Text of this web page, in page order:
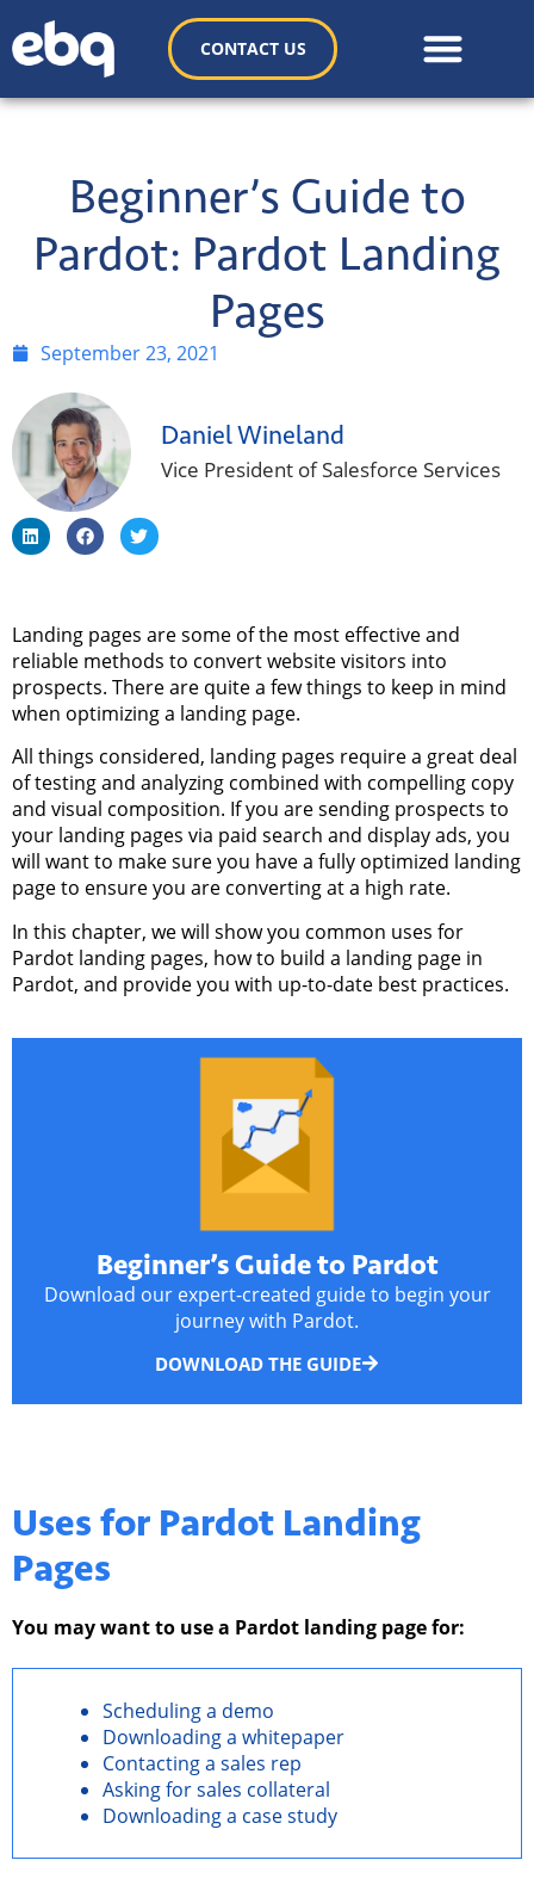
CONTACT US
Beginner’s Guide to
Pardot: Pardot Landing
Pages
September 23, 2021
Daniel Wineland
Vice President of Salesforce Services
Landing pages are some of the most effective and
reliable methods to convert website visitors into
prospects. There are quite a few things to keep in mind
when optimizing a landing page.
All things considered, landing pages require a great deal
of testing and analyzing combined with compelling copy
and visual composition. If you are sending prospects to
your landing pages via paid search and display ads, you
will want to make sure you have a fully optimized landing
page to ensure you are converting at a high rate.
In this chapter, we will show you common uses for
Pardot landing pages, how to build a landing page in
Pardot, and provide you with up-to-date best practices.
Beginner’s Guide to Pardot
Download our expert-created guide to begin your
journey with Pardot.
DOWNLOAD THE GUIDE
Uses for Pardot Landing
Pages
You may want to use a Pardot landing page for:
Scheduling a demo
Downloading a whitepaper
Contacting a sales rep
Asking for sales collateral
Downloading a case study